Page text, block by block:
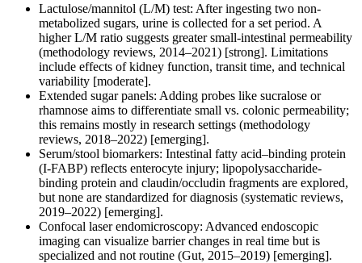
Lactulose/mannitol (L/M) test: After ingesting two non-
metabolized sugars, urine is collected for a set period. A
higher L/M ratio suggests greater small-intestinal permeability
(methodology reviews, 2014–2021) [strong]. Limitations
include effects of kidney function, transit time, and technical
variability [moderate].
Extended sugar panels: Adding probes like sucralose or
rhamnose aims to differentiate small vs. colonic permeability;
this remains mostly in research settings (methodology
reviews, 2018–2022) [emerging].
Serum/stool biomarkers: Intestinal fatty acid–binding protein
(I-FABP) reflects enterocyte injury; lipopolysaccharide-
binding protein and claudin/occludin fragments are explored,
but none are standardized for diagnosis (systematic reviews,
2019–2022) [emerging].
Confocal laser endomicroscopy: Advanced endoscopic
imaging can visualize barrier changes in real time but is
specialized and not routine (Gut, 2015–2019) [emerging].